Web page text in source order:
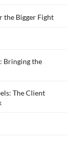
the Bigger Fight
Bringing the
The Client